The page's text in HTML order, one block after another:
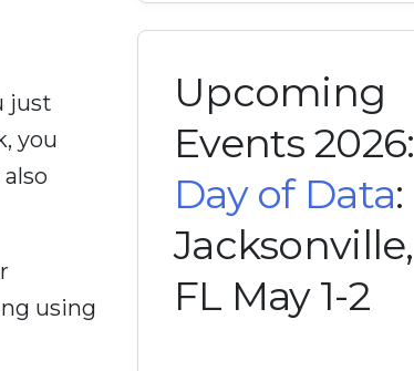
just
you
using
Upcoming
Events 2026:
Day of Data:
Jacksonville,
FL May 1-2